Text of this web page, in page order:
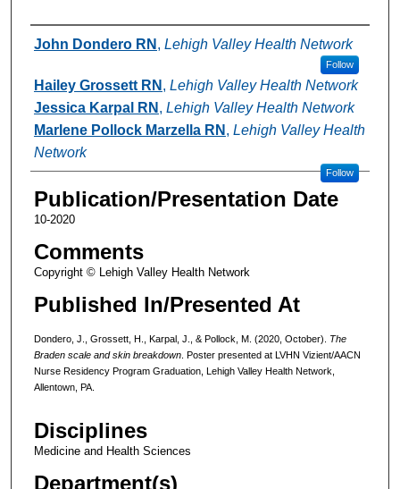
Authors
John Dondero RN , Lehigh Valley Health Network
Follow
Hailey Grossett RN , Lehigh Valley Health Network
Jessica Karpal RN , Lehigh Valley Health Network
Marlene Pollock Marzella RN , Lehigh Valley Health
Network
Follow
Publication/Presentation Date
10-2020
Comments
Copyright © Lehigh Valley Health Network
Published In/Presented At
Dondero, J., Grossett, H., Karpal, J., & Pollock, M. (2020, October). The
Braden scale and skin breakdown. Poster presented at LVHN Vizient/AACN
Nurse Residency Program Graduation, Lehigh Valley Health Network,
Allentown, PA.
Disciplines
Medicine and Health Sciences
Department(s)